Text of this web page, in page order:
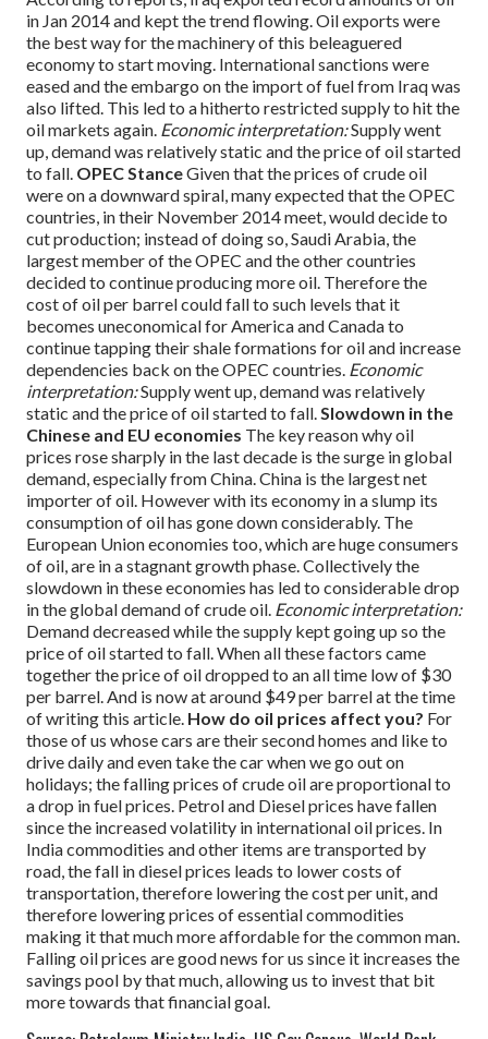
in Jan 2014 and kept the trend flowing. Oil exports were
the best way for the machinery of this beleaguered
economy to start moving. International sanctions were
eased and the embargo on the import of fuel from Iraq was
also lifted. This led to a hitherto restricted supply to hit the
oil markets again. Economic interpretation:Supply went
up, demand was relatively static and the price of oil started
to fall. OPEC StanceGiven that the prices of crude oil
were on a downward spiral, many expected that the OPEC
countries, in their November 2014 meet, would decide to
cut production; instead of doing so, Saudi Arabia, the
largest member of the OPEC and the other countries
decided to continue producing more oil. Therefore the
cost of oil per barrel could fall to such levels that it
becomes uneconomical for America and Canada to
continue tapping their shale formations for oil and increase
dependencies back on the OPEC countries. Economic
interpretation:Supply went up, demand was relatively
static and the price of oil started to fall.Slowdown in the
Chinese and EU economies The key reason why oil
prices rose sharply in the last decade is the surge in global
demand, especially from China. China is the largest net
importer of oil. However with its economy in a slump its
consumption of oil has gone down considerably. The
European Union economies too, which are huge consumers
of oil, are in a stagnant growth phase. Collectively the
slowdown in these economies has led to considerable drop
in the global demand of crude oil. Economic interpretation:
Demand decreased while the supply kept going up so the
price of oil started to fall.When all these factors came
together the price of oil dropped to an all time low of $30
per barrel. And is now at around $49 per barrel at the time
of writing this article. How do oil prices affect you? For
those of us whose cars are their second homes and like to
drive daily and even take the car when we go out on
holidays; the falling prices of crude oil are proportional to
a drop in fuel prices. Petrol and Diesel prices have fallen
since the increased volatility in international oil prices. In
India commodities and other items are transported by
road, the fall in diesel prices leads to lower costs of
transportation, therefore lowering the cost per unit, and
therefore lowering prices of essential commodities
making it that much more affordable for the common man.
Falling oil prices are good news for us since it increases the
savings pool by that much, allowing us to invest that bit
more towards that financial goal.